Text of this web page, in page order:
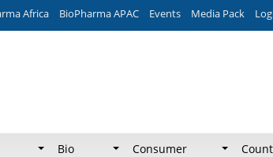
Africa BioPharma APAC Events Media Pack
Bio
Consumer